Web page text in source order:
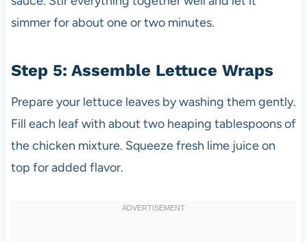
simmer for about one or two minutes.
Step 5: Assemble Lettuce Wraps
Prepare your lettuce leaves by washing them gently.
Fill each leaf with about two heaping tablespoons of
the chicken mixture. Squeeze fresh lime juice on
top for added flavor.